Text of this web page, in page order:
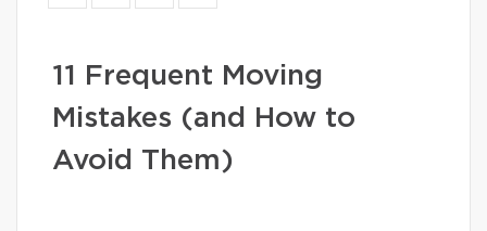
11 Frequent Moving
Mistakes (and How to
Avoid Them)